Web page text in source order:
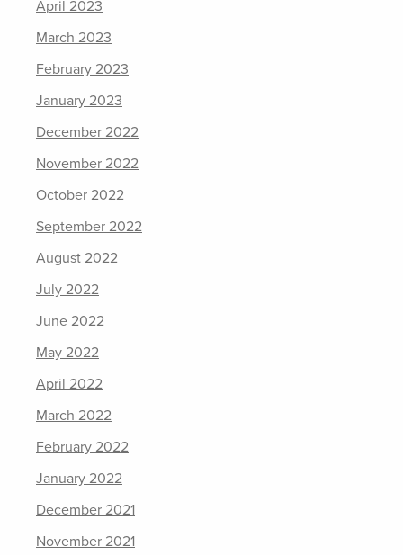
April 2023
March 2023
February 2023
January 2023
December 2022
November 2022
October 2022
September 2022
August 2022
July 2022
June 2022
May 2022
April 2022
March 2022
February 2022
January 2022
December 2021
November 2021